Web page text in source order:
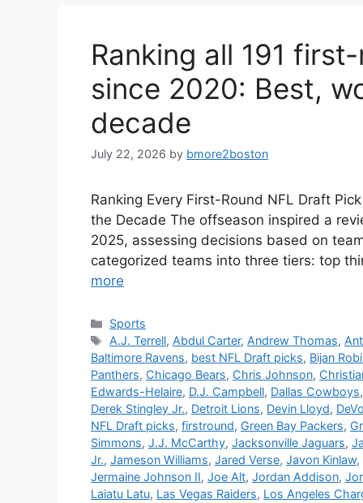
Ranking all 191
since 2020: Best,
decade
July 22, 2026 by bmore2boston
Ranking Every First-Round NFL Draft
the Decade The offseason inspired a
2025, assessing decisions based on
categorized teams into three tiers: top
more
Categories
Sports
Tags
A.J. Terrell, Abdul Carter, Andrew Thomas,
Baltimore Ravens, best NFL Draft picks, Bijan
Panthers, Chicago Bears, Chris Johnson,
Edwards-Helaire, D.J. Campbell, Dallas Cowboys,
Derek Stingley Jr., Detroit Lions, Devin Lloyd,
NFL Draft picks, firstround, Green Bay Packers,
Simmons, J.J. McCarthy, Jacksonville Jaguars,
Jr., Jameson Williams, Jared Verse, Javon Kinlaw,
Jermaine Johnson II, Joe Alt, Jordan Addison,
Laiatu Latu, Las Vegas Raiders, Los Angeles